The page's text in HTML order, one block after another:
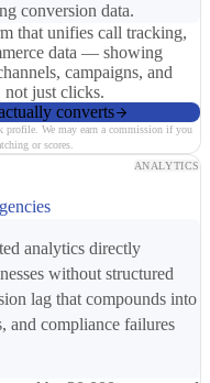
conversion data.
that unifies call tracking,
data — showing
campaigns, and
not just clicks.
converts
profile. We may earn a commission if you
or scores.
ANALYTICS
analytics directly
without structured
lag that compounds into
and compliance failures